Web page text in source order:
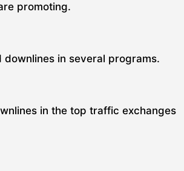
promoting.
in several programs.
in the top traffic exchanges